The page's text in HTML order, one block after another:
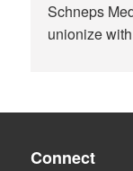
Schneps
unionize
Connect